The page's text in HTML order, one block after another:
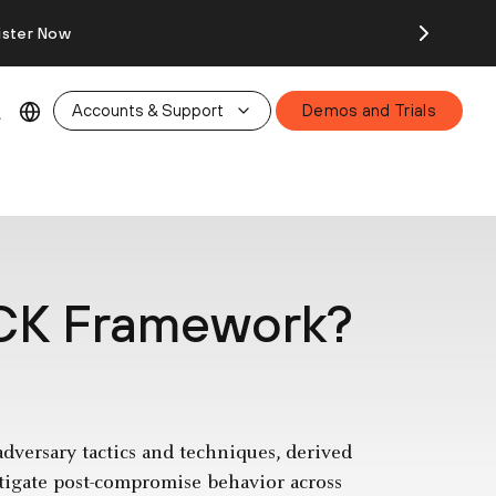
Now
Accounts & Support Demos and Trials
Framework?
tactics and techniques, derived
post-compromise behavior across